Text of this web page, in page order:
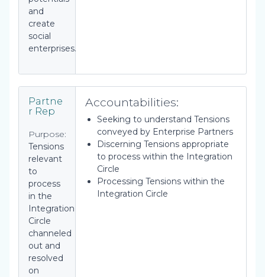
and
create
social
enterprises.
Partne
r Rep
Purpose:
Tensions
relevant
to
process
in the
Integration
Circle
channeled
out and
resolved
on
Accountabilities:
Seeking to understand Tensions
conveyed by Enterprise Partners
Discerning Tensions appropriate
to process within the Integration
Circle
Processing Tensions within the
Integration Circle